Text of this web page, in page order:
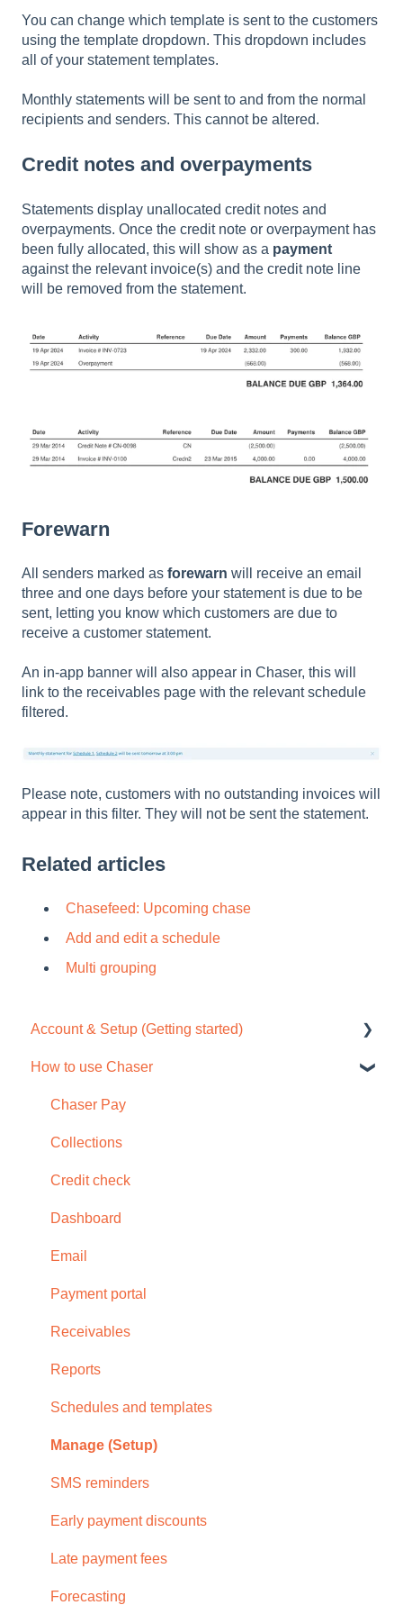
You can change which template is sent to the customers
using the template dropdown. This dropdown includes
all of your statement templates.
Monthly statements will be sent to and from the normal
recipients and senders. This cannot be altered.
Credit notes and overpayments
Statements display unallocated credit notes and
overpayments. Once the credit note or overpayment has
been fully allocated, this will show as a payment
against the relevant invoice(s) and the credit note line
will be removed from the statement.
Forewarn
All senders marked as forewarn will receive an email
three and one days before your statement is due to be
sent, letting you know which customers are due to
receive a customer statement.
An in-app banner will also appear in Chaser, this will
link to the receivables page with the relevant schedule
filtered.
Please note, customers with no outstanding invoices will
appear in this filter. They will not be sent the statement.
Related articles
Chasefeed: Upcoming chase
Add and edit a schedule
Multi grouping
Account & Setup (Getting started)
Free trial
Tour / Quick start guide
Setup task list
Settings
Subscription
Browser compatability
Privacy and security
How to use Chaser
Chaser Pay
Collections
Credit check
Dashboard
Email
Payment portal
Receivables
Reports
Schedules and templates
Manage (Setup)
SMS reminders
Early payment discounts
Late payment fees
Forecasting